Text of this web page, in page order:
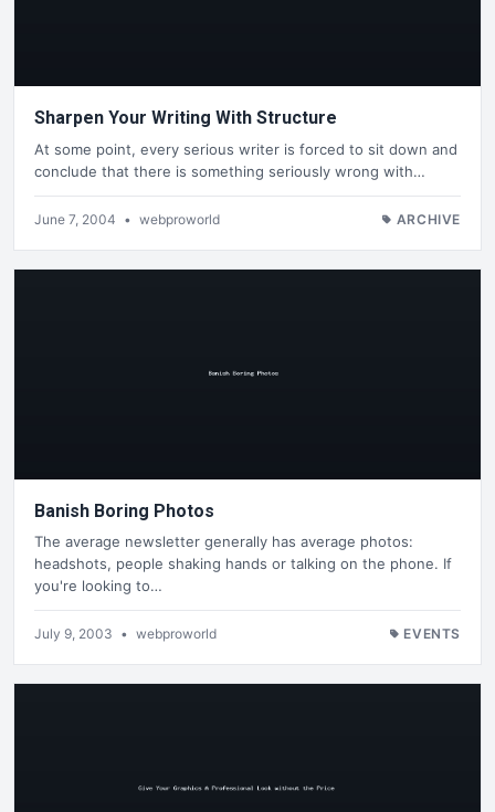
Sharpen Your Writing With Structure
At some point, every serious writer is forced to sit down and
conclude that there is something seriously wrong with…
June 7, 2004 • webproworld ARCHIVE
Banish Boring Photos
The average newsletter generally has average photos:
headshots, people shaking hands or talking on the phone. If
you're looking to…
July 9, 2003 • webproworld EVENTS